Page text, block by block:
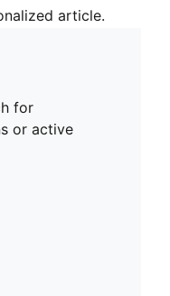
article.
for
or active